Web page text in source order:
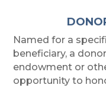
Named for a
beneficiary, a
endowment or
opportunity to